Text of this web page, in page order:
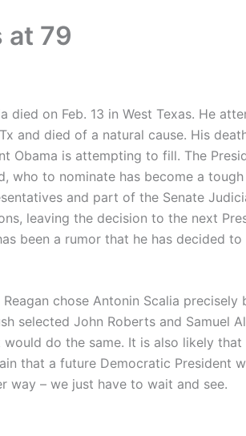
at 79
died on Feb. 13 in West Texas. He
and died of a natural cause. His
Obama is attempting to fill. The
who to nominate has become a
and part of the Senate
leaving the decision to the next
been a rumor that he has decided
chose Antonin Scalia
selected John Roberts and Samuel
do the same. It is also likely
that a future Democratic President
way – we just have to wait and see.